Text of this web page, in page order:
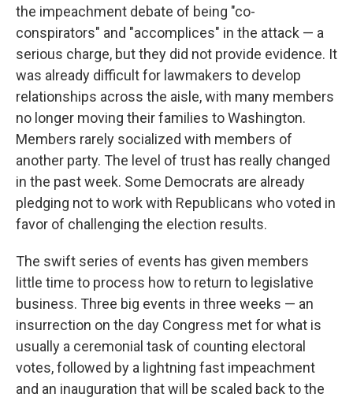
the impeachment debate of being "co-
conspirators" and "accomplices" in the attack — a
serious charge, but they did not provide evidence. It
was already difficult for lawmakers to develop
relationships across the aisle, with many members
no longer moving their families to Washington.
Members rarely socialized with members of
another party. The level of trust has really changed
in the past week. Some Democrats are already
pledging not to work with Republicans who voted in
favor of challenging the election results.
The swift series of events has given members
little time to process how to return to legislative
business. Three big events in three weeks — an
insurrection on the day Congress met for what is
usually a ceremonial task of counting electoral
votes, followed by a lightning fast impeachment
and an inauguration that will be scaled back to the